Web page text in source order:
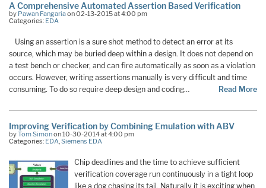
A Comprehensive Automated Assertion Based Verification
by Pawan Fangariaon 02-13-2015 at 4:00 pm
Categories: EDA
Using an assertion is a sure shot method to detect an error at its
source, which may be buried deep within a design. It does not depend on
a test bench or checker, and can fire automatically as soon as a violation
occurs. However, writing assertions manually is very difficult and time
consuming. To do so require deep design and coding…
Read More
Improving Verification by Combining Emulation with ABV
byTom Simonon 10-30-2014 at 4:00 pm
Categories: EDA,Siemens EDA
Chip deadlines and the time to achieve sufficient
verification coverage run continuously in a tight loop
like a dog chasing its tail. Naturally it is exciting when